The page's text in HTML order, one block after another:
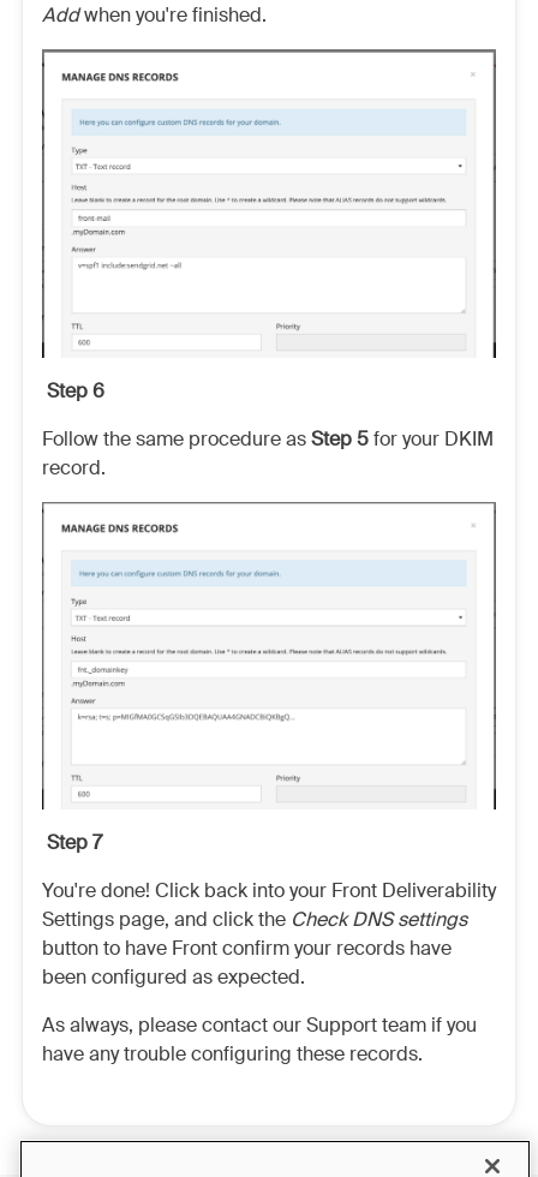
Addwhen you're finished.
Step 6
Follow the same procedure asStep 5for your DKIM
record.
Step 7
You're done! Click back into your Front Deliverability
Settings page, and click the Check DNS settings
button to have Front confirm your records have
been configured as expected.
As always, please contact our Support team if you
have any trouble configuring these records.